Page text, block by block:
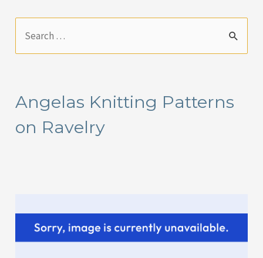
c
h
Angelas Knitting Patterns
on Ravelry